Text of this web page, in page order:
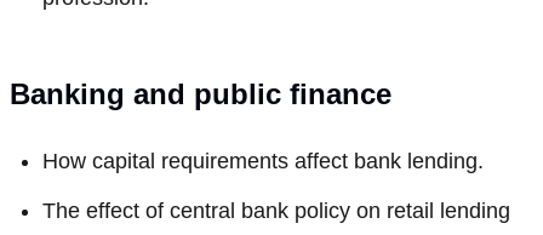
Banking and public finance
How capital requirements affect bank lending.
The effect of central bank policy on retail lending